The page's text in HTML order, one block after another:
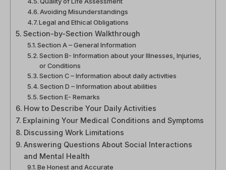
Avoiding Misunderstandings
Legal and Ethical Obligations
Section-by-Section Walkthrough
Section A – General Information
Section B- Information about your Illnesses, Injuries,
or Conditions
Section C – Information about daily activities
Section D – Information about abilities
Section E- Remarks
How to Describe Your Daily Activities
Explaining Your Medical Conditions and Symptoms
Discussing Work Limitations
Answering Questions About Social Interactions
and Mental Health
Be Honest and Accurate